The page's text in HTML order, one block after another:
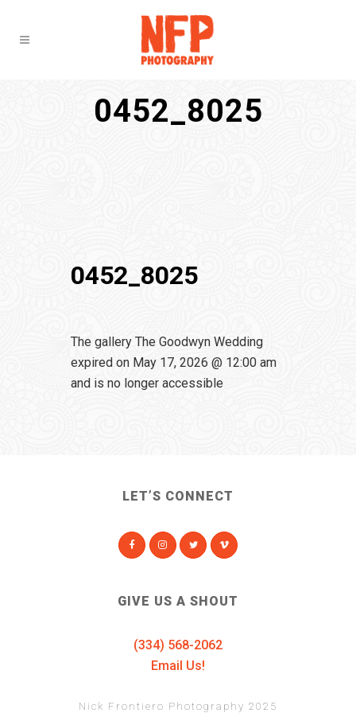
0452_8025
0452_8025
The gallery The Goodwyn Wedding
expired on May 17, 2026 @ 12:00 am
and is no longer accessible
LET’S CONNECT
GIVE US A SHOUT
(334) 568-2062
Email Us!
Nick Frontiero Photography 2025